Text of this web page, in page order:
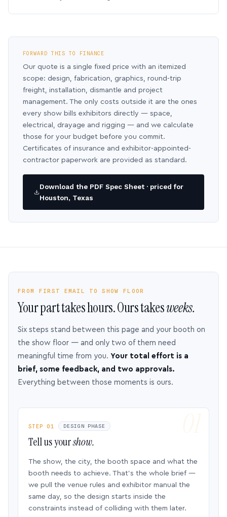
FORWARD THIS TO FINANCE
Our quote is a single fixed price with an itemized
scope: design, fabrication, graphics, round-trip
freight, installation, dismantle and project
management. The only costs outside it are the ones
every show bills exhibitors directly — space,
electrical, drayage and rigging — and we calculate
those for your budget before you commit.
Certificates of insurance and exhibitor-appointed-
contractor paperwork are provided as standard.
Download the PDF Spec Sheet · priced for
Houston, Texas
FROM FIRST EMAIL TO SHOW FLOOR
Your part takes hours. Ours takesweeks.
Six steps stand between this page and your booth on
the show floor — and only two of them need
meaningful time from you. Your total effort is a
brief, some feedback, and two approvals.
Everything between those moments is ours.
STEP 01 DESIGN PHASE
Tell us yourshow.
The show, the city, the booth space and what the
booth needs to achieve. That’s the whole brief —
we pull the venue rules and exhibitor manual the
same day, so the design starts inside the
constraints instead of colliding with them later.